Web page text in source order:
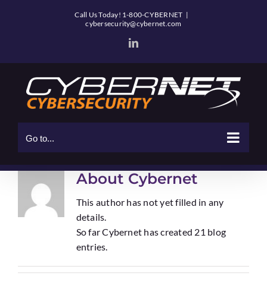
Call Us Today! 1-800-CYBERNET |
cybersecurity@cybernet.com
LinkedIn
Go to...
About Cybernet
This author has not yet filled in any
details.
So far Cybernet has created 21 blog
entries.